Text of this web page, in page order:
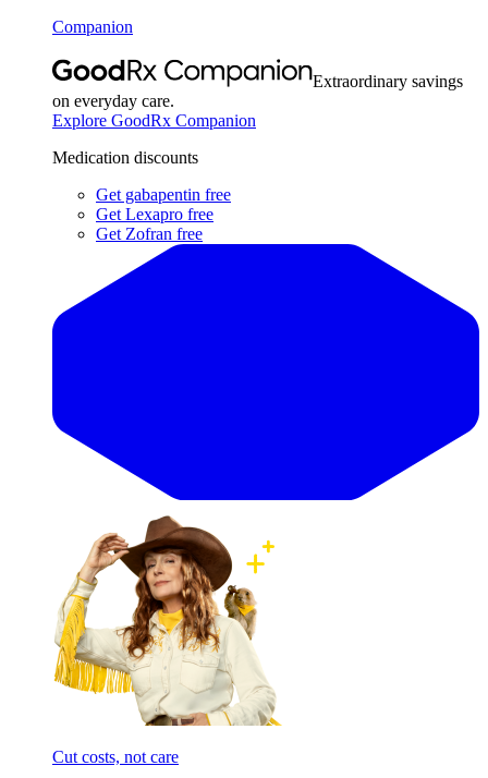
Companion
Extraordinary savings
on everyday care.
Explore GoodRx Companion
Medication discounts
Get gabapentin free
Get Lexapro free
Get Zofran free
Cut costs, not care